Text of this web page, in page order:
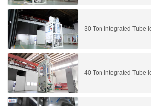
30 Ton Integrated Tube
40 Ton Integrated Tube